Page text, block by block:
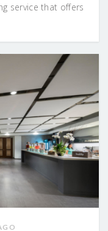
service that offers